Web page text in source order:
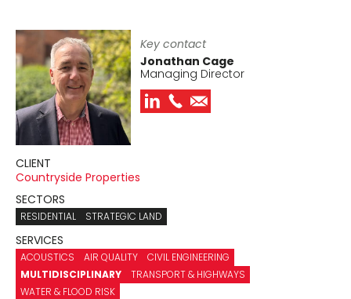
Key contact
Jonathan Cage
Managing Director
CLIENT
Countryside Properties
SECTORS
RESIDENTIAL STRATEGIC LAND
SERVICES
ACOUSTICS AIR QUALITY
CIVIL ENGINEERING
MULTIDISCIPLINARY
TRANSPORT & HIGHWAYS
WATER & FLOOD RISK